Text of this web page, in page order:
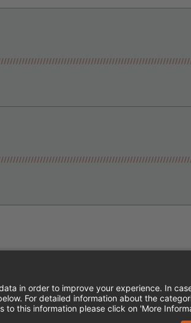
Follow Cheddar's
ACCESSIBILITY
KITCHEN. ALL